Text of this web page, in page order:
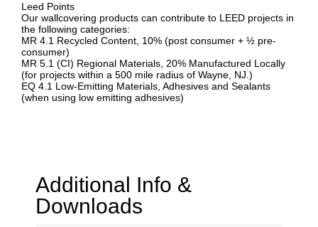
Leed Points
Our wallcovering products can contribute to LEED projects in
the following categories:
MR 4.1 Recycled Content, 10% (post consumer + ½ pre-
consumer)
MR 5.1 (CI) Regional Materials, 20% Manufactured Locally
(for projects within a 500 mile radius of Wayne, NJ.)
EQ 4.1 Low-Emitting Materials, Adhesives and Sealants
(when using low emitting adhesives)
Additional Info &
Downloads